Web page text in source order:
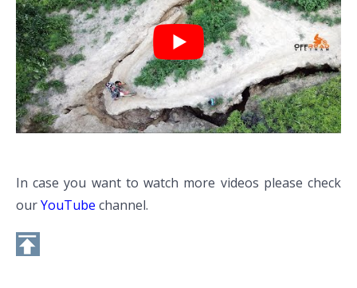
In case you want to watch more videos please check
ourYouTube channel.